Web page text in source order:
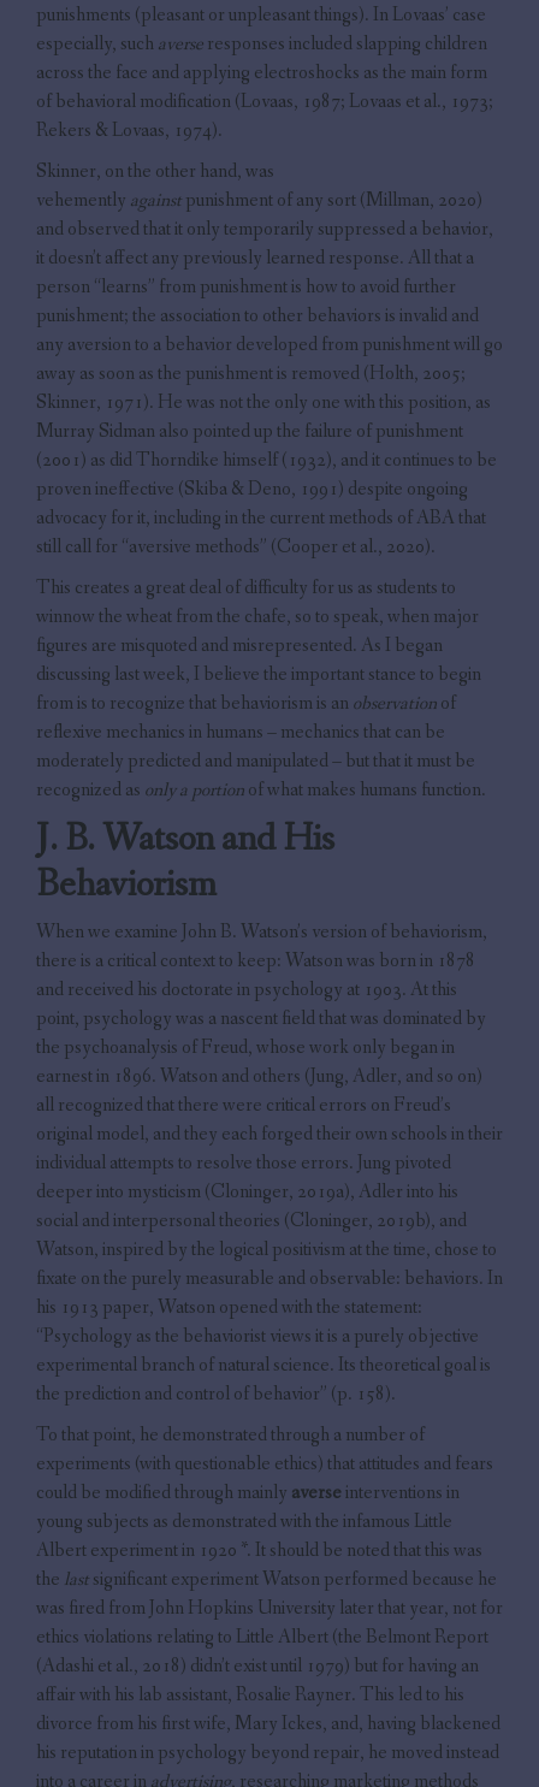
punishments (pleasant or unpleasant things). In Lovaas’ case
especially, such averseresponses included slapping children
across the face and applying electroshocks as the main form
of behavioral modification (Lovaas, 1987; Lovaas et al., 1973;
Rekers & Lovaas, 1974).
Skinner, on the other hand, was
vehemently againstpunishment of any sort (Millman, 2020)
and observed that it only temporarily suppressed a behavior,
it doesn’t affect any previously learned response. All that a
person “learns” from punishment is how to avoid further
punishment; the association to other behaviors is invalid and
any aversion to a behavior developed from punishment will go
away as soon as the punishment is removed (Holth, 2005;
Skinner, 1971). He was not the only one with this position, as
Murray Sidman also pointed up the failure of punishment
(2001) as did Thorndike himself (1932), and it continues to be
proven ineffective (Skiba & Deno, 1991) despite ongoing
advocacy for it, including in the current methods of ABA that
still call for “aversive methods” (Cooper et al., 2020).
This creates a great deal of difficulty for us as students to
winnow the wheat from the chafe, so to speak, when major
figures are misquoted and misrepresented. As I began
discussing last week, I believe the important stance to begin
from is to recognize that behaviorism is anobservationof
reflexive mechanics in humans – mechanics that can be
moderately predicted and manipulated – but that it must be
recognized as only a portionof what makes humans function.
J. B. Watson and His
Behaviorism
When we examine John B. Watson’s version of behaviorism,
there is a critical context to keep: Watson was born in 1878
and received his doctorate in psychology at 1903. At this
point, psychology was a nascent field that was dominated by
the psychoanalysis of Freud, whose work only began in
earnest in 1896. Watson and others (Jung, Adler, and so on)
all recognized that there were critical errors on Freud’s
original model, and they each forged their own schools in their
individual attempts to resolve those errors. Jung pivoted
deeper into mysticism (Cloninger, 2019a), Adler into his
social and interpersonal theories (Cloninger, 2019b), and
Watson, inspired by the logical positivism at the time, chose to
fixate on the purely measurable and observable: behaviors. In
his 1913 paper, Watson opened with the statement:
“Psychology as the behaviorist views it is a purely objective
experimental branch of natural science. Its theoretical goal is
the prediction and control of behavior” (p. 158).
To that point, he demonstrated through a number of
experiments (with questionable ethics) that attitudes and fears
could be modified through mainly averseinterventions in
young subjects as demonstrated with the infamous Little
Albert experiment in 1920 *. It should be noted that this was
the lastsignificant experiment Watson performed because he
was fired from John Hopkins University later that year, not for
ethics violations relating to Little Albert (the Belmont Report
(Adashi et al., 2018) didn’t exist until 1979) but for having an
affair with his lab assistant, Rosalie Rayner. This led to his
divorce from his first wife, Mary Ickes, and, having blackened
his reputation in psychology beyond repair, he moved instead
into a career inadvertising, researching marketing methods